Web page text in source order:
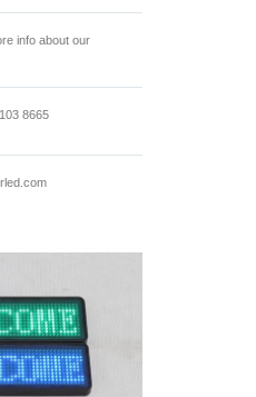
info about our
8665